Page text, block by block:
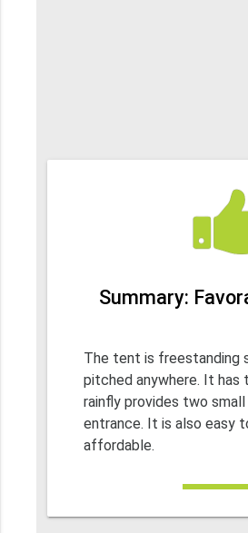
Summary:
The tent is freestanding
pitched anywhere. It has
rainfly provides two
entrance. It is also easy
affordable.